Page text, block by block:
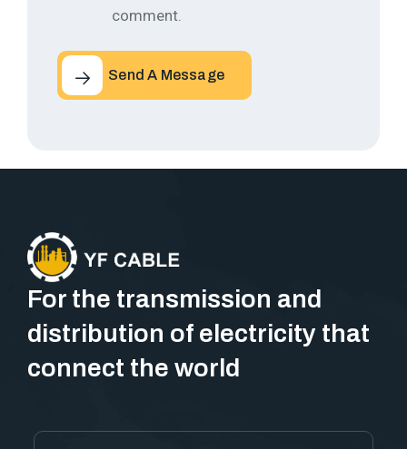
comment.
Send A Message
For the transmission and
distribution of electricity that
connect the world